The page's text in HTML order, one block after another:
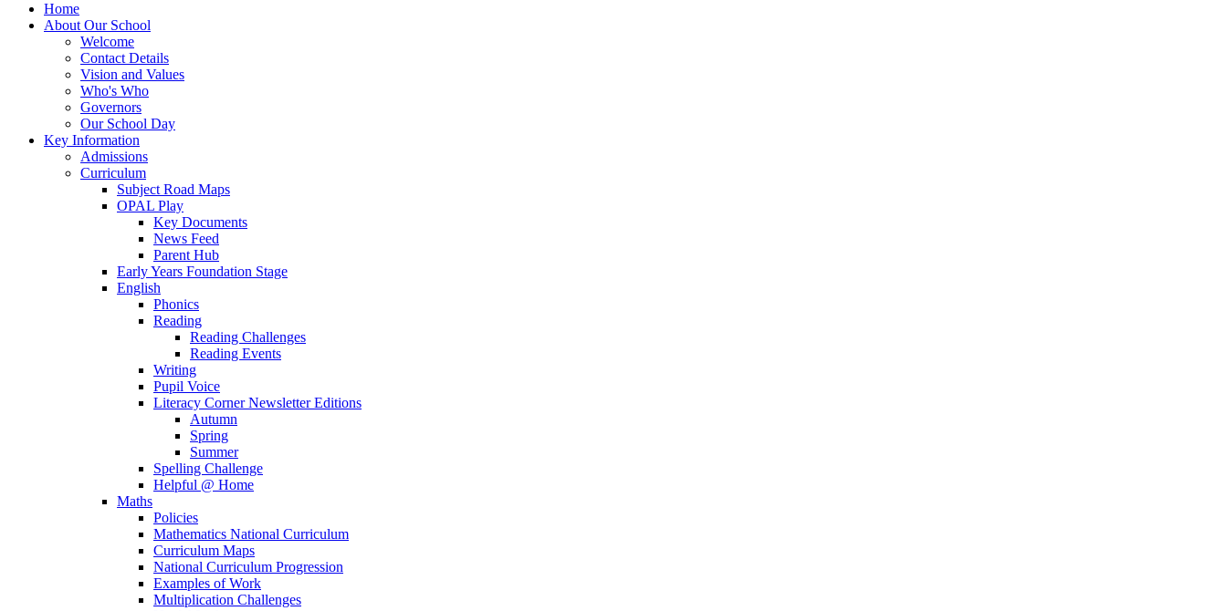
Home
About Our School
Welcome
Contact Details
Vision and Values
Who's Who
Governors
Our School Day
Key Information
Admissions
Curriculum
Subject Road Maps
OPAL Play
Key Documents
News Feed
Parent Hub
Early Years Foundation Stage
English
Phonics
Reading
Reading Challenges
Reading Events
Writing
Pupil Voice
Literacy Corner Newsletter Editions
Autumn
Spring
Summer
Spelling Challenge
Helpful @ Home
Maths
Policies
Mathematics National Curriculum
Curriculum Maps
National Curriculum Progression
Examples of Work
Multiplication Challenges